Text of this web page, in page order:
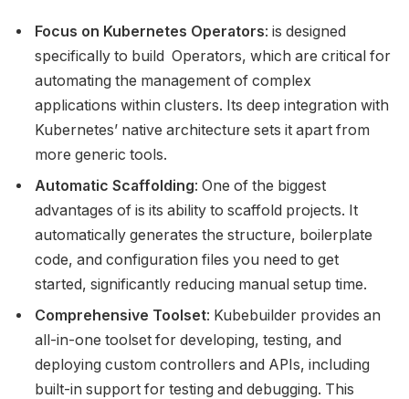
Focus on Kubernetes Operators: is designed
specifically to build Operators, which are critical for
automating the management of complex
applications within clusters. Its deep integration with
Kubernetes’ native architecture sets it apart from
more generic tools.
Automatic Scaffolding: One of the biggest
advantages of is its ability to scaffold projects. It
automatically generates the structure, boilerplate
code, and configuration files you need to get
started, significantly reducing manual setup time.
Comprehensive Toolset: Kubebuilder provides an
all-in-one toolset for developing, testing, and
deploying custom controllers and APIs, including
built-in support for testing and debugging. This